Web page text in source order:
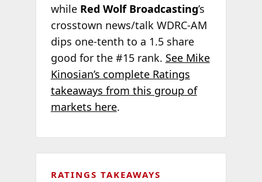
while Red Wolf Broadcasting’s
crosstown news/talk WDRC-AM
dips one-tenth to a 1.5 share
good for the #15 rank. See Mike
Kinosian’s complete Ratings
takeaways from this group of
markets here.
RATINGS TAKEAWAYS